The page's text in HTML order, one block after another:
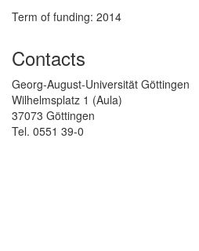
Term of funding: 2014
Contacts
Georg-August-Universität Göttingen
Wilhelmsplatz 1 (Aula)
37073 Göttingen
Tel. 0551 39-0